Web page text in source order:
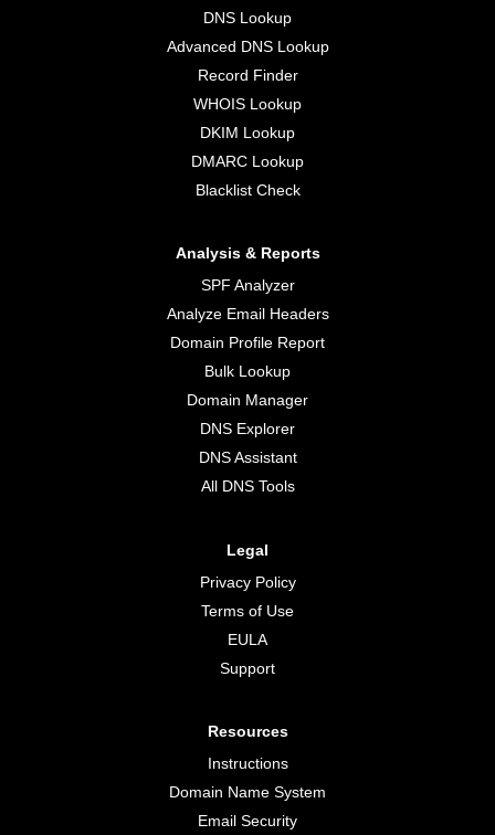
DNS Lookup
Advanced DNS Lookup
Record Finder
WHOIS Lookup
DKIM Lookup
DMARC Lookup
Blacklist Check
Analysis & Reports
SPF Analyzer
Analyze Email Headers
Domain Profile Report
Bulk Lookup
Domain Manager
DNS Explorer
DNS Assistant
All DNS Tools
Legal
Privacy Policy
Terms of Use
EULA
Support
Resources
Instructions
Domain Name System
Email Security